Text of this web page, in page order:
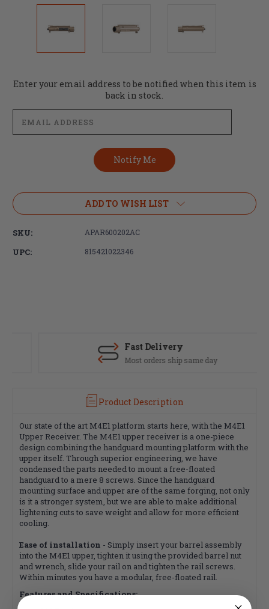
Current
Enter your email address to be notified when this item is
back in stock.
ADD TO WISH LIST
SKU: APAR600202AC
UPC: 815421022346
Fast Delivery
Most orders ship same day
Product Description
Our state of the art M4E1 platform starts here, with the M4E1
Upper Receiver. The M4E1 upper receiver is a one-piece
design combining the handguard mounting platform with the
upper itself. Through superior engineering, we have
condensed the parts needed to mount a free-floated
handguard to a mere 8 screws. Since the handguard
mounting surface and upper are of the same forging, not only
is it a stronger system, but we are able to make additional
lightening cuts to save weight and allow for more efficient
cooling.
Ease of installation - Simply insert your barrel assembly
into the M4E1 upper, tighten it using the provided barrel nut
and wrench, slide your rail on and tighten the rail screws.
Within minutes you have a modular, free-floated rail.
Features and Specifications: